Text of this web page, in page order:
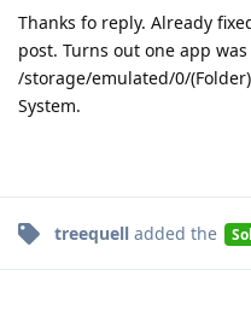
Thanks fo reply. Already
post. Turns out one app
/storage/emulated/0/
System.
treequell added the